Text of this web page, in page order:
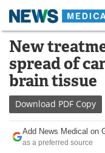
Skip
content
Medical Home
About
News
Drugs
New
spread of
brain tissue
Download PDF Copy
Add News Medical on
as a preferred source